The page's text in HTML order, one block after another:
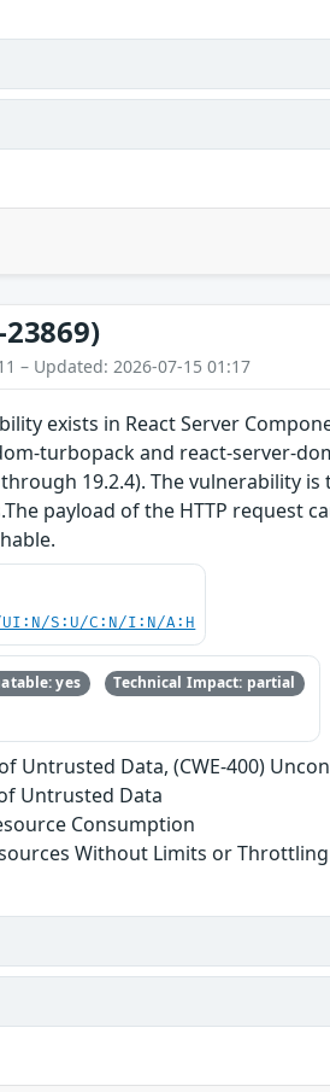
23869)
– Updated: 2026-07-15 01:17
exists in React Server
turbopack and react-server-
19.2.4). The vulnerability
payload of the HTTP request
UI:N/S:U/C:N/I:N/A:H
yes Technical Impact: partial
Untrusted Data, (CWE-400)
Untrusted Data
Consumption
Without Limits or Throttling